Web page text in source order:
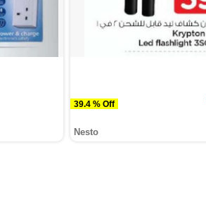
39.4 % Off
Nesto